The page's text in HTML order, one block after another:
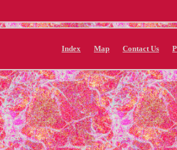
Index Map Contact Us